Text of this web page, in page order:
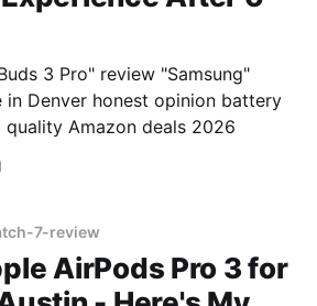
3 Pro" review "Samsung"
in Denver honest opinion battery
Amazon deals 2026
7-review
AirPods Pro 3 for